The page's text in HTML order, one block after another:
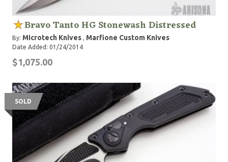
Bravo Tanto HG Stonewash Distressed
By: Microtech Knives , Marfione Custom Knives
Date Added: 01/24/2014
$1,075.00
SOLD